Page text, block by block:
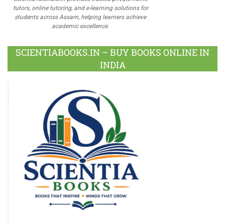
tutors, online tutoring, and e-learning solutions for
students across Assam, helping learners achieve
academic excellence.
SCIENTIABOOKS.IN – BUY BOOKS ONLINE IN
INDIA